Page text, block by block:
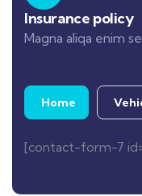
Insurance policy
Magna aliqa enim
Home
[contact-form-7